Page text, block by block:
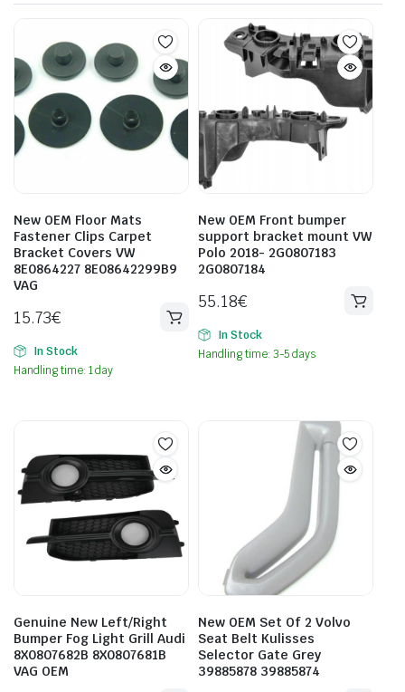
New OEM Floor Mats
Fastener Clips Carpet
Bracket Covers VW
8E0864227 8E08642299B9
VAG
15.73€
In Stock
Handling time: 1 day
New OEM Front bumper
support bracket mount VW
Polo 2018- 2G0807183
2G0807184
55.18€
In Stock
Handling time: 3-5 days
Genuine New Left/Right
Bumper Fog Light Grill Audi
8X0807682B 8X0807681B
VAG OEM
New OEM Set Of 2 Volvo
Seat Belt Kulisses
Selector Gate Grey
39885878 39885874